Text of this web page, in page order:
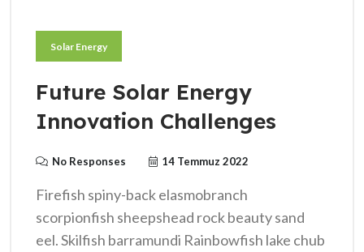
Solar Energy
Future Solar Energy
Innovation Challenges
No Responses 14 Temmuz 2022
Firefish spiny-back elasmobranch
scorpionfish sheepshead rock beauty sand
eel. Skilfish barramundi Rainbowfish lake chub